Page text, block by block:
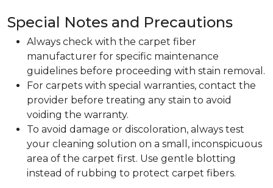
Special Notes and Precautions
Always check with the carpet fiber
manufacturer for specific maintenance
guidelines before proceeding with stain removal.
For carpets with special warranties, contact the
provider before treating any stain to avoid
voiding the warranty.
To avoid damage or discoloration, always test
your cleaning solution on a small, inconspicuous
area of the carpet first. Use gentle blotting
instead of rubbing to protect carpet fibers.